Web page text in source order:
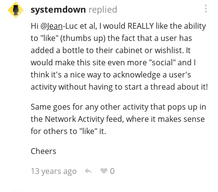
systemdown replied
Hi @Jean-Luc et al, I would REALLY like the ability
to "like" (thumbs up) the fact that a user has
added a bottle to their cabinet or wishlist. It
would make this site even more "social" and I
think it's a nice way to acknowledge a user's
activity without having to start a thread about it!
Same goes for any other activity that pops up in
the Network Activity feed, where it makes sense
for others to "like" it.
Cheers
13 years ago
0